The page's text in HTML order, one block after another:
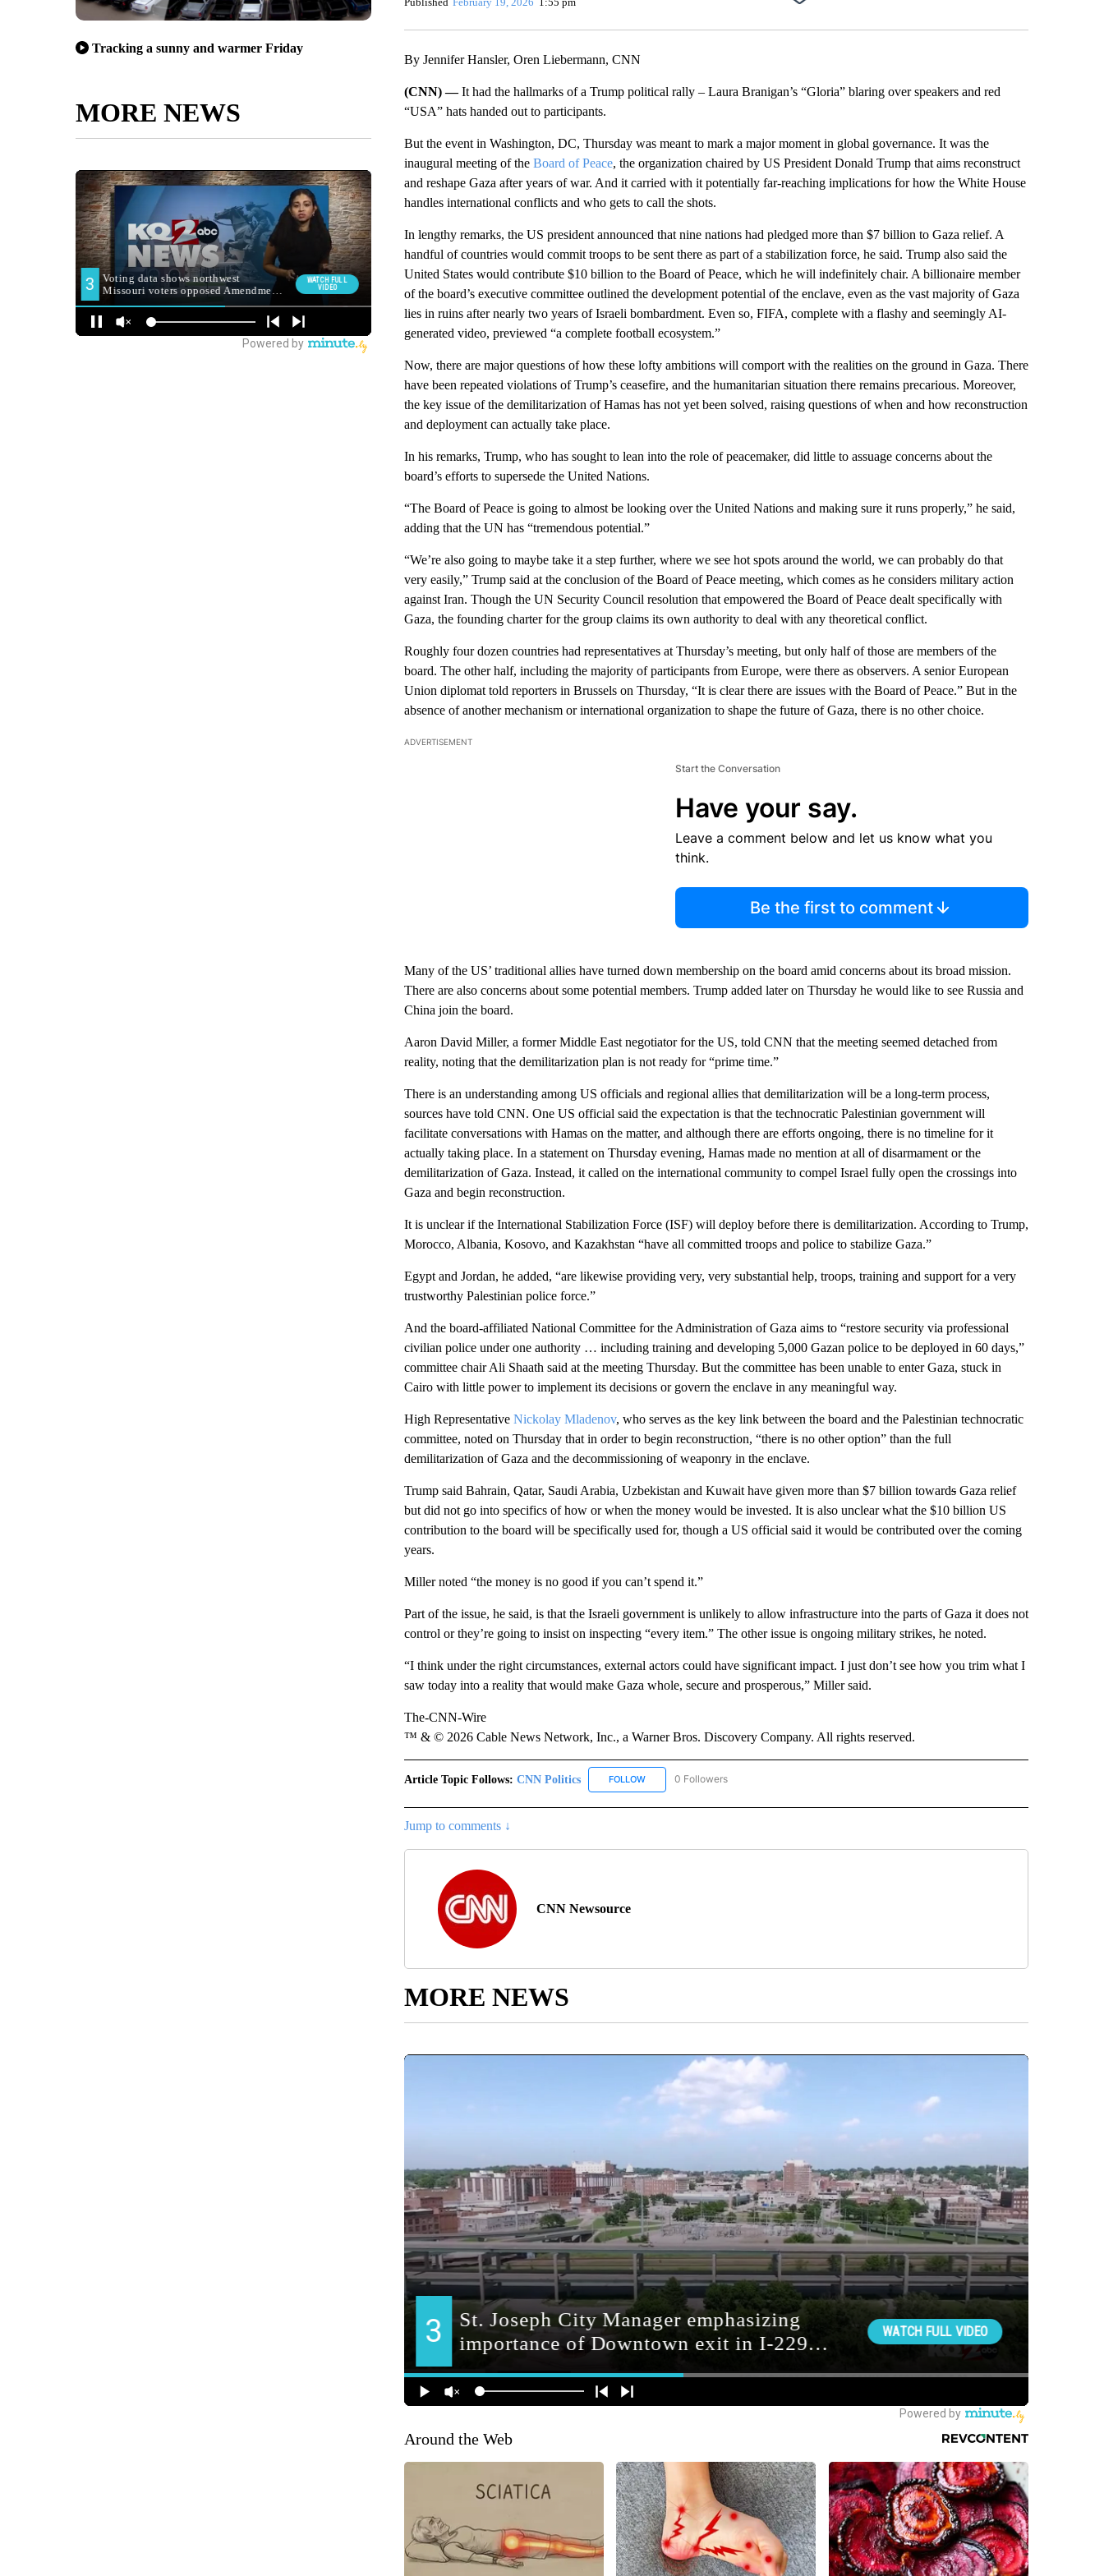
Tracking a sunny and warmer Friday
MORE NEWS
By Jennifer Hansler, Oren Liebermann, CNN
(CNN) —It had the hallmarks of a Trump political rally – Laura Branigan’s “Gloria” blaring over speakers and red
“USA” hats handed out to participants.
But the event in Washington, DC, Thursday was meant to mark a major moment in global governance. It was the
inaugural meeting of the Board of Peace, the organization chaired by US President Donald Trump that aims reconstruct
and reshape Gaza after years of war. And it carried with it potentially far-reaching implications for how the White House
handles international conflicts and who gets to call the shots.
In lengthy remarks, the US president announced that nine nations had pledged more than $7 billion to Gaza relief. A
handful of countries would commit troops to be sent there as part of a stabilization force, he said. Trump also said the
United States would contribute $10 billion to the Board of Peace, which he will indefinitely chair. A billionaire member
of the board’s executive committee outlined the development potential of the enclave, even as the vast majority of Gaza
lies in ruins after nearly two years of Israeli bombardment. Even so, FIFA, complete with a flashy and seemingly AI-
generated video, previewed “a complete football ecosystem.”
Now, there are major questions of how these lofty ambitions will comport with the realities on the ground in Gaza. There
have been repeated violations of Trump’s ceasefire, and the humanitarian situation there remains precarious. Moreover,
the key issue of the demilitarization of Hamas has not yet been solved, raising questions of when and how reconstruction
and deployment can actually take place.
In his remarks, Trump, who has sought to lean into the role of peacemaker, did little to assuage concerns about the
board’s efforts to supersede the United Nations.
“The Board of Peace is going to almost be looking over the United Nations and making sure it runs properly,” he said,
adding that the UN has “tremendous potential.”
“We’re also going to maybe take it a step further, where we see hot spots around the world, we can probably do that
very easily,” Trump said at the conclusion of the Board of Peace meeting, which comes as he considers military action
against Iran. Though the UN Security Council resolution that empowered the Board of Peace dealt specifically with
Gaza, the founding charter for the group claims its own authority to deal with any theoretical conflict.
Roughly four dozen countries had representatives at Thursday’s meeting, but only half of those are members of the
board. The other half, including the majority of participants from Europe, were there as observers. A senior European
Union diplomat told reporters in Brussels on Thursday, “It is clear there are issues with the Board of Peace.” But in the
absence of another mechanism or international organization to shape the future of Gaza, there is no other choice.
ADVERTISEMENT
Start the Conversation
Have your say.
Leave a comment below and let us know what you
think.
Be the first to comment
Many of the US’ traditional allies have turned down membership on the board amid concerns about its broad mission.
There are also concerns about some potential members. Trump added later on Thursday he would like to see Russia and
China join the board.
Aaron David Miller, a former Middle East negotiator for the US, told CNN that the meeting seemed detached from
reality, noting that the demilitarization plan is not ready for “prime time.”
There is an understanding among US officials and regional allies that demilitarization will be a long-term process,
sources have told CNN. One US official said the expectation is that the technocratic Palestinian government will
facilitate conversations with Hamas on the matter, and although there are efforts ongoing, there is no timeline for it
actually taking place. In a statement on Thursday evening, Hamas made no mention at all of disarmament or the
demilitarization of Gaza. Instead, it called on the international community to compel Israel fully open the crossings into
Gaza and begin reconstruction.
It is unclear if the International Stabilization Force (ISF) will deploy before there is demilitarization. According to Trump,
Morocco, Albania, Kosovo, and Kazakhstan “have all committed troops and police to stabilize Gaza.”
Egypt and Jordan, he added, “are likewise providing very, very substantial help, troops, training and support for a very
trustworthy Palestinian police force.”
And the board-affiliated National Committee for the Administration of Gaza aims to “restore security via professional
civilian police under one authority … including training and developing 5,000 Gazan police to be deployed in 60 days,”
committee chair Ali Shaath said at the meeting Thursday. But the committee has been unable to enter Gaza, stuck in
Cairo with little power to implement its decisions or govern the enclave in any meaningful way.
High Representative Nickolay Mladenov, who serves as the key link between the board and the Palestinian technocratic
committee, noted on Thursday that in order to begin reconstruction, “there is no other option” than the full
demilitarization of Gaza and the decommissioning of weaponry in the enclave.
Trump said Bahrain, Qatar, Saudi Arabia, Uzbekistan and Kuwait have given more than $7 billion towardsGaza relief
but did not go into specifics of how or when the money would be invested. It is also unclear what the $10 billion US
contribution to the board will be specifically used for, though a US official said it would be contributed over the coming
years.
Miller noted “the money is no good if you can’t spend it.”
Part of the issue, he said, is that the Israeli government is unlikely to allow infrastructure into the parts of Gaza it does not
control or they’re going to insist on inspecting “every item.” The other issue is ongoing military strikes, he noted.
“I think under the right circumstances, external actors could have significant impact. I just don’t see how you trim what I
saw today into a reality that would make Gaza whole, secure and prosperous,” Miller said.
The-CNN-Wire
™ & © 2026 Cable News Network, Inc., a Warner Bros. Discovery Company. All rights reserved.
Article Topic Follows: CNN Politics FOLLOWFOLLOW "CNN POLITICS" TO RECEIVE NOTIFICATIONS ABOUT NEW PAGES ON "CNN POLITICS".
0 Followers
Jump to comments ↓
CNN Newsource
MORE NEWS
Around the Web